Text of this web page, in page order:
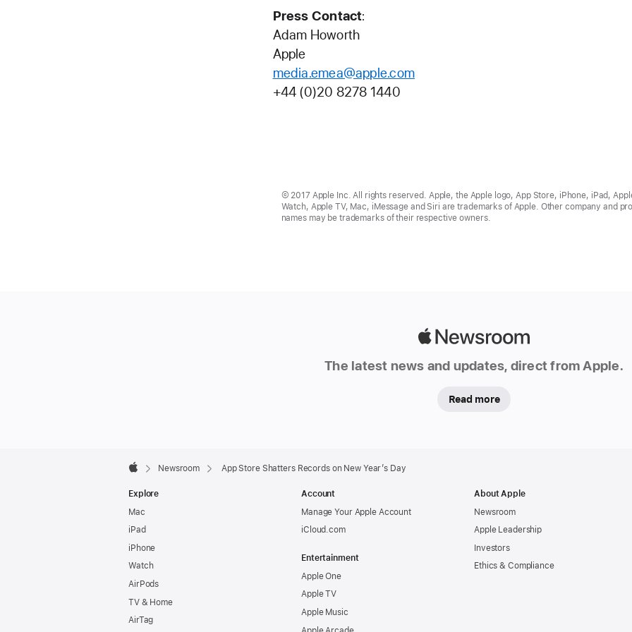
Press Contact:
Adam Howorth
Apple
media.emea@apple.com
+44 (0)20 8278 1440
© 2017 Apple Inc. All rights reserved. Apple, the Apple logo, App Store, iPhone, iPad,
Watch, Apple TV, Mac, iMessage and Siri are trademarks of Apple. Other company and
names may be trademarks of their respective owners.
The latest news and updates, direct from Apple.
Read more
Footer

Newsroom App Store Shatters Records on New Year’s Day
Explore
Mac
iPad
iPhone
Watch
AirPods
TV & Home
AirTag
Account
Manage Your Apple Account
iCloud.com
Entertainment
Apple One
Apple TV
Apple Music
About Apple
Newsroom
Apple Leadership
Investors
Ethics & Compliance